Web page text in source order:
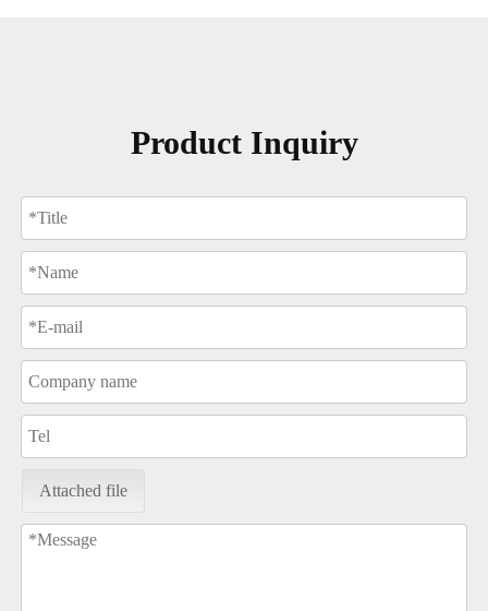
Product Inquiry
Attached file